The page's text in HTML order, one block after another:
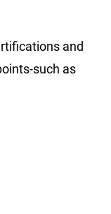
and
such as